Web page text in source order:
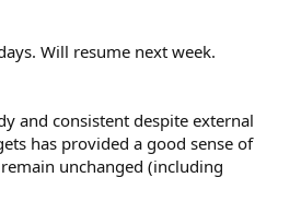
Will resume next week.
and consistent despite external
has provided a good sense of
unchanged (including